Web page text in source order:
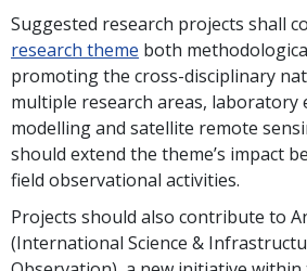
Suggested research projects shall
research theme both
promoting the cross-disciplinary
multiple research areas, laboratory
modelling and satellite remote
should extend the theme’s impact
field observational activities.
Projects should also contribute to
(International Science &